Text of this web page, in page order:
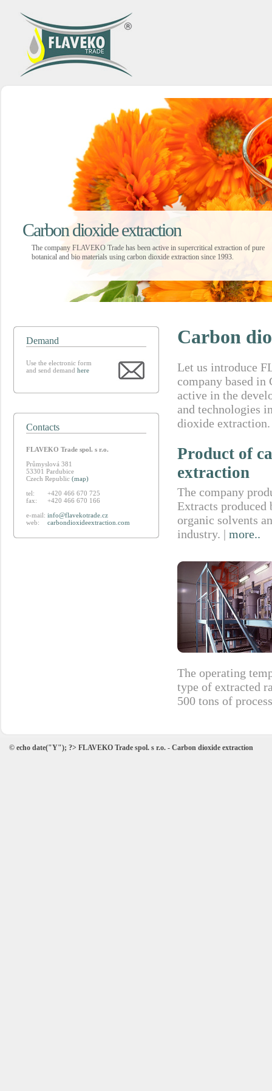
Carbon dioxide extraction
The company FLAVEKO Trade has been active in supercritical extraction of pure
botanical and bio materials using carbon dioxide extraction since 1993.
Carbon
Let us introduce
company based in
active in the
and technologies
dioxide extraction.
Product of
extraction
The company
Extracts
organic solvents
industry. | more..
The operating
type of extracted
500 tons of
Demand
Use the electronic form
and send demand here
Contacts
FLAVEKO Trade spol. s r.o.
Průmyslová 381
53301 Pardubice
Czech Republic (map)
tel:
+420 466 670 725
fax:
+420 466 670 166
e-mail: info@flavekotrade.cz
web:
carbondioxideextraction.com
© echo date("Y"); ?> FLAVEKO Trade spol. s r.o. - Carbon dioxide extraction